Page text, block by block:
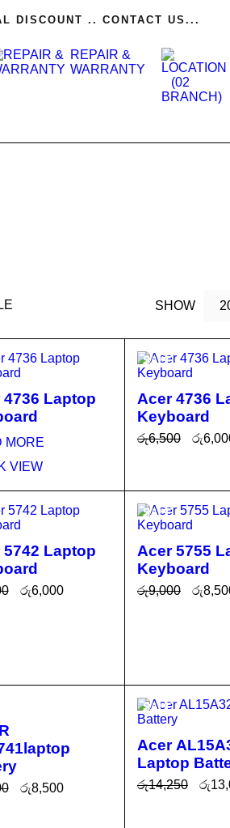
DISCOUNT .. CONTACT US...
REPAIR &
WARRANTY
SHOW
4736 Laptop
MORE
VIEW
SALE
Acer 4736
Keyboard
රු6,500 රු
5742 Laptop
රු6,000
SALE
Acer 5755
Keyboard
රු9,000 රු
රු8,500
SALE
Acer
Laptop
රු14,250 රු